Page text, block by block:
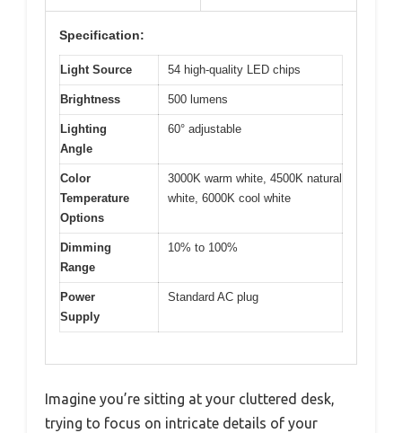
Specification:
Light Source 54 high-quality LED chips
Brightness 500 lumens
Lighting
Angle
60° adjustable
Color
Temperature
Options
3000K warm white, 4500K natural
white, 6000K cool white
Dimming
Range
10% to 100%
Power
Supply
Standard AC plug
Imagine you’re sitting at your cluttered desk,
trying to focus on intricate details of your